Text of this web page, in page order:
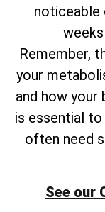
noticeable
Remember,
your
and how
is essential
often need
See our